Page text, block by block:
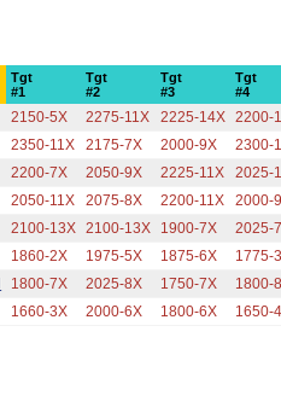
Tgt
#1
Tgt
#2
Tgt
#3
Tgt
#4
2150-5X 2275-11X 2225-14X 2200-
2350-11X 2175-7X 2000-9X
2300-
2200-7X 2050-9X 2225-11X
2025-
2050-11X 2075-8X 2200-11X
2000-
2100-13X 2100-13X 1900-7X
2025-
1860-2X 1975-5X 1875-6X
1775-
1800-7X 2025-8X 1750-7X
1800-
1660-3X 2000-6X 1800-6X 1650-